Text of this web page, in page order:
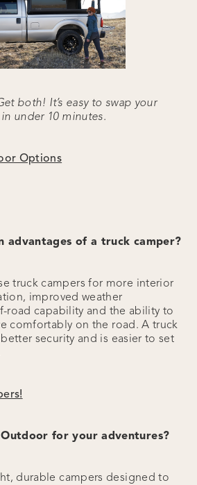
both! It’s easy to swap your
under 10 minutes.
Options
advantages of a truck camper?
truck campers for more interior
improved weather
road capability and the ability to
comfortably on the road. A truck
security and is easier to set
Outdoor for your adventures?
durable campers designed to